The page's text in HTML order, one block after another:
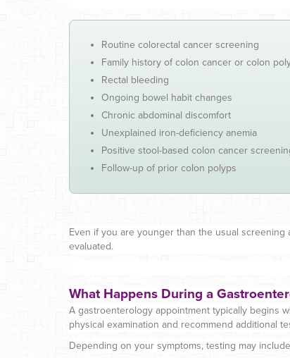
Routine colorectal cancer screening
Family history of colon cancer or colon
Rectal bleeding
Ongoing bowel habit changes
Chronic abdominal discomfort
Unexplained iron-deficiency anemia
Positive stool-based colon cancer
Follow-up of prior colon polyps
Even if you are younger than the usual
evaluated.
What Happens During a
A gastroenterology appointment typically begins
physical examination and recommend additional
Depending on your symptoms, testing may